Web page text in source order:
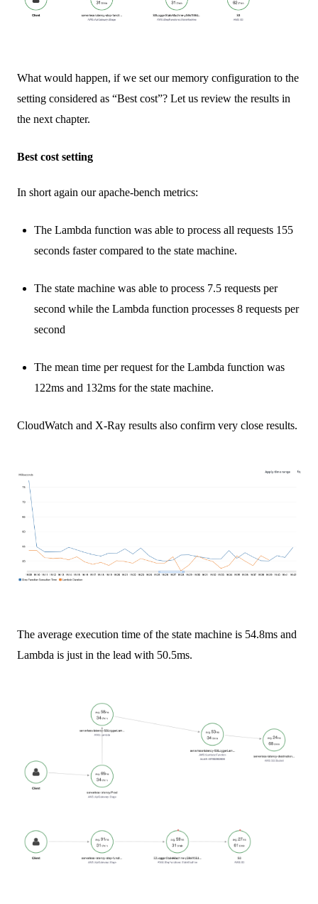
What would happen, if we set our memory configuration to the
setting considered as “Best cost”? Let us review the results in
the next chapter.
Best cost setting
In short again our apache-bench metrics:
The Lambda function was able to process all requests 155
seconds faster compared to the state machine.
The state machine was able to process 7.5 requests per
second while the Lambda function processes 8 requests per
second
The mean time per request for the Lambda function was
122ms and 132ms for the state machine.
CloudWatch and X-Ray results also confirm very close results.
The average execution time of the state machine is 54.8ms and
Lambda is just in the lead with 50.5ms.